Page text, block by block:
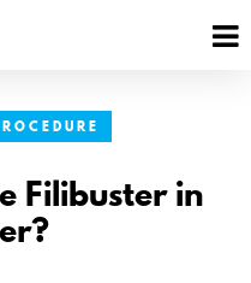
Filibuster in